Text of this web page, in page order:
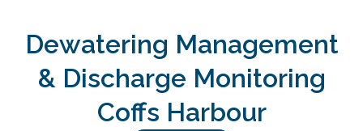
Dewatering Management
& Discharge Monitoring
Coffs Harbour